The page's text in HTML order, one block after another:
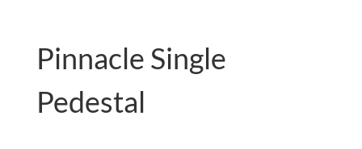
Pinnacle Single
Pedestal